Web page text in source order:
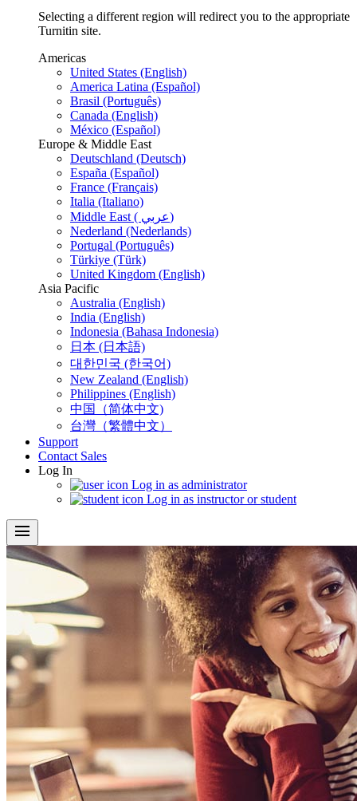
Selecting a different region will redirect you to the appropriate
Turnitin site.
Americas
United States (English)
America Latina (Español)
Brasil (Português)
Canada (English)
México (Español)
Europe & Middle East
Deutschland (Deutsch)
España (Español)
France (Français)
Italia (Italiano)
Middle East ( عربي)
Nederland (Nederlands)
Portugal (Português)
Türkiye (Türk)
United Kingdom (English)
Asia Pacific
Australia (English)
India (English)
Indonesia (Bahasa Indonesia)
日本 (日本語)
대한민국 (한국어)
New Zealand (English)
Philippines (English)
中国（简体中文)
台灣（繁體中文）
Support
Contact Sales
Log In
Log in as administrator
Log in as instructor or student
menu